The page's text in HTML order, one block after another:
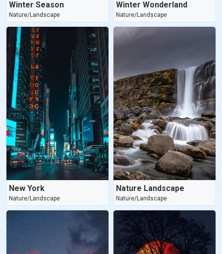
Winter Season
Nature/Landscape
Winter Wonderland
Nature/Landscape
New York
Nature/Landscape
Nature Landscape
Nature/Landscape